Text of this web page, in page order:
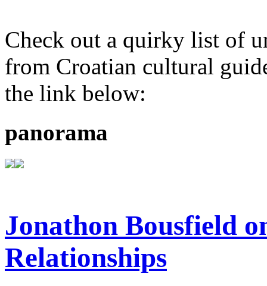
Check out a quirky list of
from Croatian cultural
the link below:
panorama
Jonathon Bousfield
Relationships